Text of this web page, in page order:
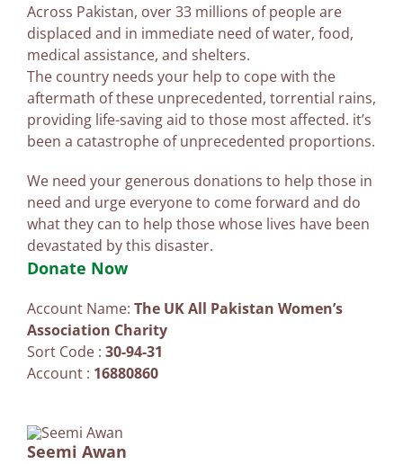
Across Pakistan, over 33 millions of people are
displaced and in immediate need of water, food,
medical assistance, and shelters.
The country needs your help to cope with the
aftermath of these unprecedented, torrential rains,
providing life-saving aid to those most affected. it’s
been a catastrophe of unprecedented proportions.
We need your generous donations to help those in
need and urge everyone to come forward and do
what they can to help those whose lives have been
devastated by this disaster.
Donate Now
Account Name: The UK All Pakistan Women’s
Association Charity
Sort Code : 30-94-31
Account : 16880860
Seemi Awan